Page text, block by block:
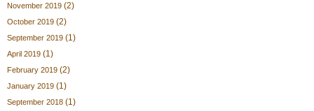
November 2019 (2)
October 2019 (2)
September 2019 (1)
April 2019 (1)
February 2019 (2)
January 2019 (1)
September 2018 (1)